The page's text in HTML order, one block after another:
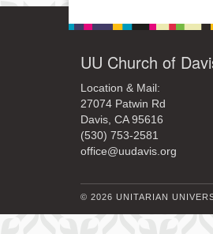
UU Church of
Location & Mail:
27074 Patwin Rd
Davis, CA 95616
(530) 753-2581
office@uudavis.org
© 2026 UNITARIAN